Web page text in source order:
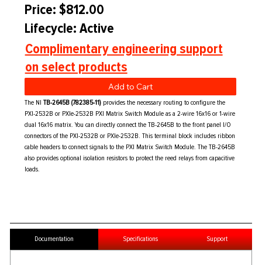
Price: $812.00
Lifecycle: Active
Complimentary engineering support
on select products
Add to Cart
The NITB-2645B (782385-11) provides the necessary routing to configure the
PXI-2532B or PXIe-2532B PXI Matrix Switch Module as a 2-wire 16x16 or 1-wire
dual 16x16 matrix. You can directly connect the TB-2645B to the front panel I/O
connectors of the PXI-2532B or PXIe-2532B. This terminal block includes ribbon
cable headers to connect signals to the PXI Matrix Switch Module. The TB-2645B
also provides optional isolation resistors to protect the reed relays from capacitive
loads.
Documentation Specifications Support